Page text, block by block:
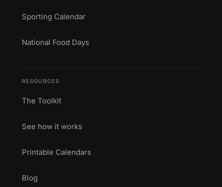
Sporting Calendar
National Food Days
RESOURCES
The Toolkit
See how it works
Printable Calendars
Blog